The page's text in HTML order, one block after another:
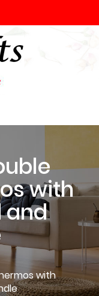
with
and
with